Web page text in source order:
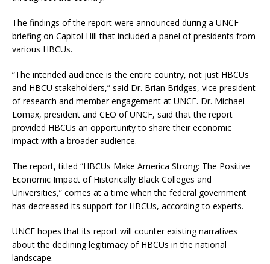
The findings of the report were announced during a UNCF
briefing on Capitol Hill that included a panel of presidents from
various HBCUs.
“The intended audience is the entire country, not just HBCUs
and HBCU stakeholders,” said Dr. Brian Bridges, vice president
of research and member engagement at UNCF. Dr. Michael
Lomax, president and CEO of UNCF, said that the report
provided HBCUs an opportunity to share their economic
impact with a broader audience.
The report, titled “HBCUs Make America Strong: The Positive
Economic Impact of Historically Black Colleges and
Universities,” comes at a time when the federal government
has decreased its support for HBCUs, according to experts.
UNCF hopes that its report will counter existing narratives
about the declining legitimacy of HBCUs in the national
landscape.